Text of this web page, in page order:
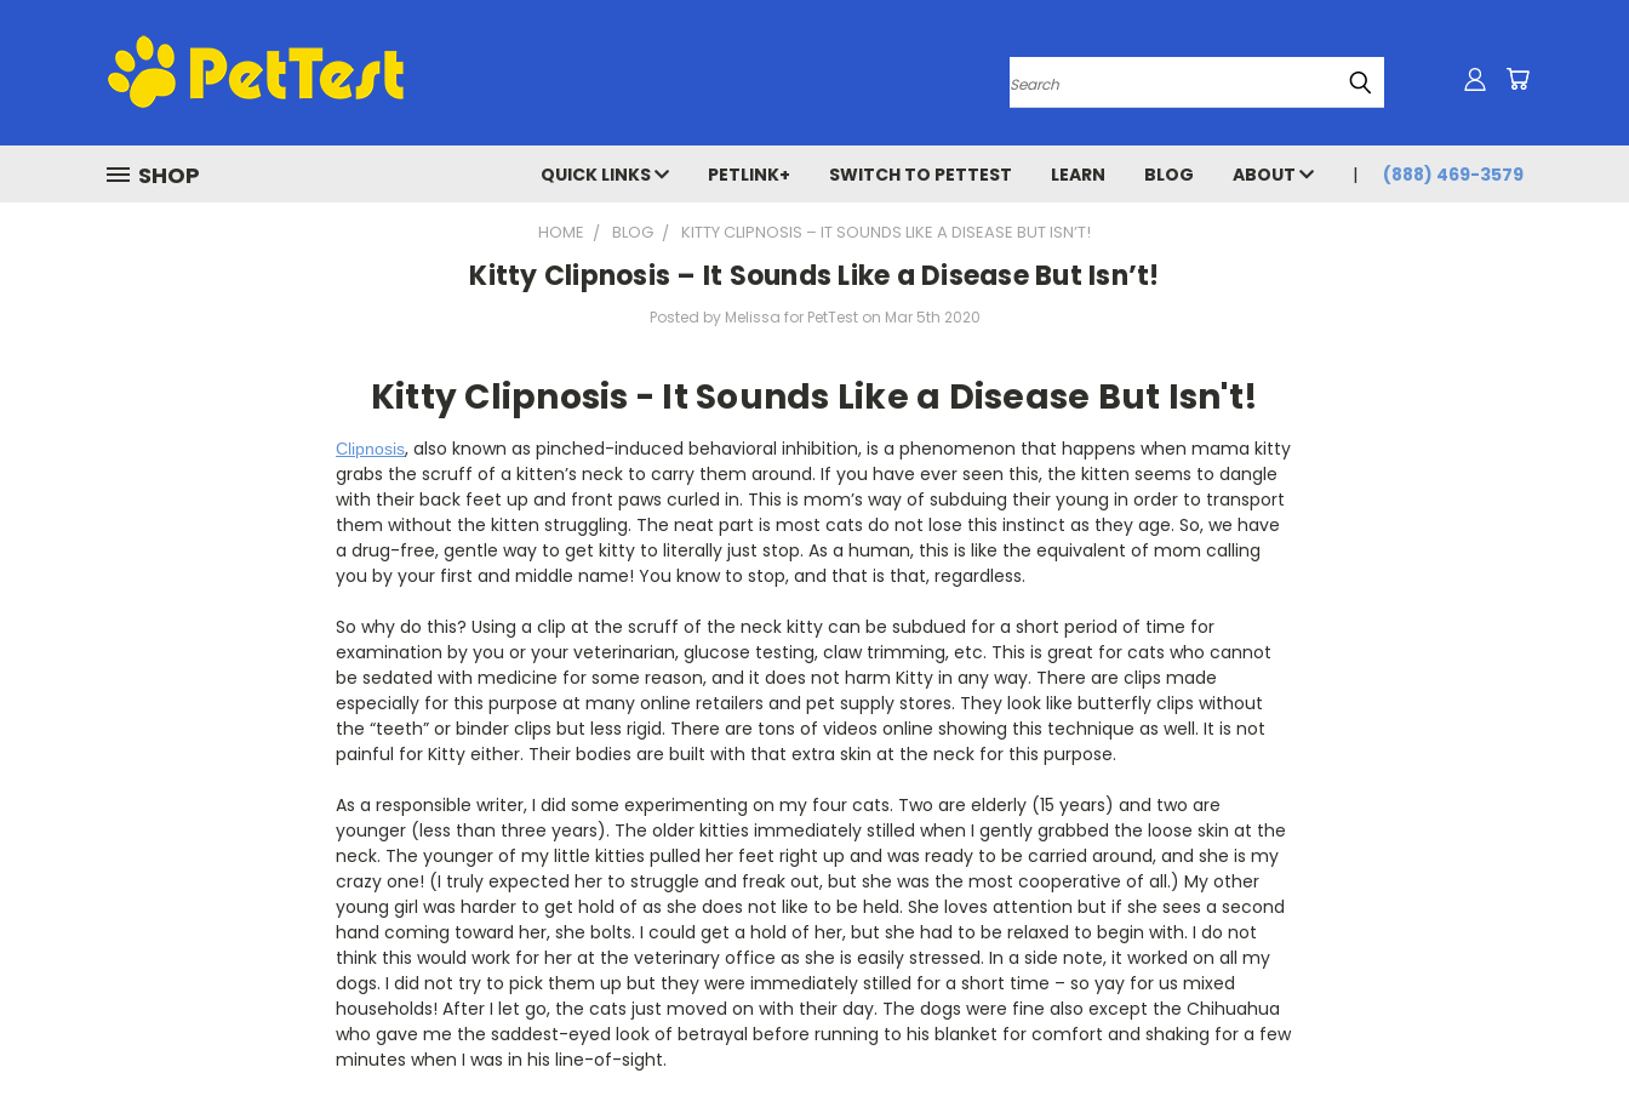
Search
SHOP QUICK LINKS PETLINK+ SWITCH TO PETTEST LEARN BLOG ABOUT (888) 469-3579
HOME BLOG KITTY CLIPNOSIS – IT SOUNDS LIKE A DISEASE BUT ISN’T!
Kitty Clipnosis – It Sounds Like a Disease But Isn’t!
Posted by Melissa for PetTest on Mar 5th 2020
Kitty Clipnosis - It Sounds Like a Disease But Isn't!
Clipnosis, also known as pinched-induced behavioral inhibition, is a phenomenon that happens when mama kitty
grabs the scruff of a kitten’s neck to carry them around. If you have ever seen this, the kitten seems to dangle
with their back feet up and front paws curled in. This is mom’s way of subduing their young in order to transport
them without the kitten struggling. The neat part is most cats do not lose this instinct as they age. So, we have
a drug-free, gentle way to get kitty to literally just stop. As a human, this is like the equivalent of mom calling
you by your first and middle name! You know to stop, and that is that, regardless.
So why do this? Using a clip at the scruff of the neck kitty can be subdued for a short period of time for
examination by you or your veterinarian, glucose testing, claw trimming, etc. This is great for cats who cannot
be sedated with medicine for some reason, and it does not harm Kitty in any way. There are clips made
especially for this purpose at many online retailers and pet supply stores. They look like butterfly clips without
the “teeth” or binder clips but less rigid. There are tons of videos online showing this technique as well. It is not
painful for Kitty either. Their bodies are built with that extra skin at the neck for this purpose.
As a responsible writer, I did some experimenting on my four cats. Two are elderly (15 years) and two are
younger (less than three years). The older kitties immediately stilled when I gently grabbed the loose skin at the
neck. The younger of my little kitties pulled her feet right up and was ready to be carried around, and she is my
crazy one! (I truly expected her to struggle and freak out, but she was the most cooperative of all.) My other
young girl was harder to get hold of as she does not like to be held. She loves attention but if she sees a second
hand coming toward her, she bolts. I could get a hold of her, but she had to be relaxed to begin with. I do not
think this would work for her at the veterinary office as she is easily stressed. In a side note, it worked on all my
dogs. I did not try to pick them up but they were immediately stilled for a short time – so yay for us mixed
households! After I let go, the cats just moved on with their day. The dogs were fine also except the Chihuahua
who gave me the saddest-eyed look of betrayal before running to his blanket for comfort and shaking for a few
minutes when I was in his line-of-sight.